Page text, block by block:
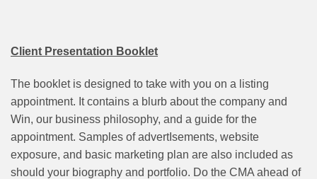
Client Presentation Booklet
The booklet is designed to take with you on a listing
appointment. It contains a blurb about the company and
Win, our business philosophy, and a guide for the
appointment. Samples of advertIsements, website
exposure, and basic marketing plan are also included as
should your biography and portfolio. Do the CMA ahead of